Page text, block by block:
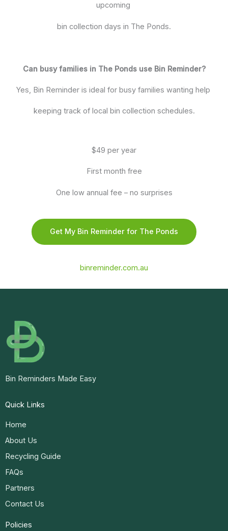
upcoming
bin collection days in The Ponds.
Can busy families in The Ponds use Bin Reminder?
Yes, Bin Reminder is ideal for busy families wanting help
keeping track of local bin collection schedules.
$49 per year
First month free
One low annual fee – no surprises
Get My Bin Reminder for The Ponds
binreminder.com.au
Bin Reminders Made Easy
Quick Links
Home
About Us
Recycling Guide
FAQs
Partners
Contact Us
Policies